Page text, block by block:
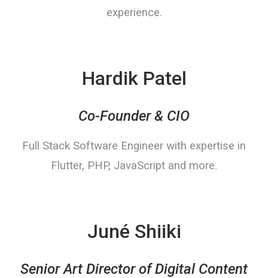
experience.
Hardik Patel
Co-Founder & CIO
Full Stack Software Engineer with expertise in
Flutter, PHP, JavaScript and more.
Juné Shiiki
Senior Art Director of Digital Content